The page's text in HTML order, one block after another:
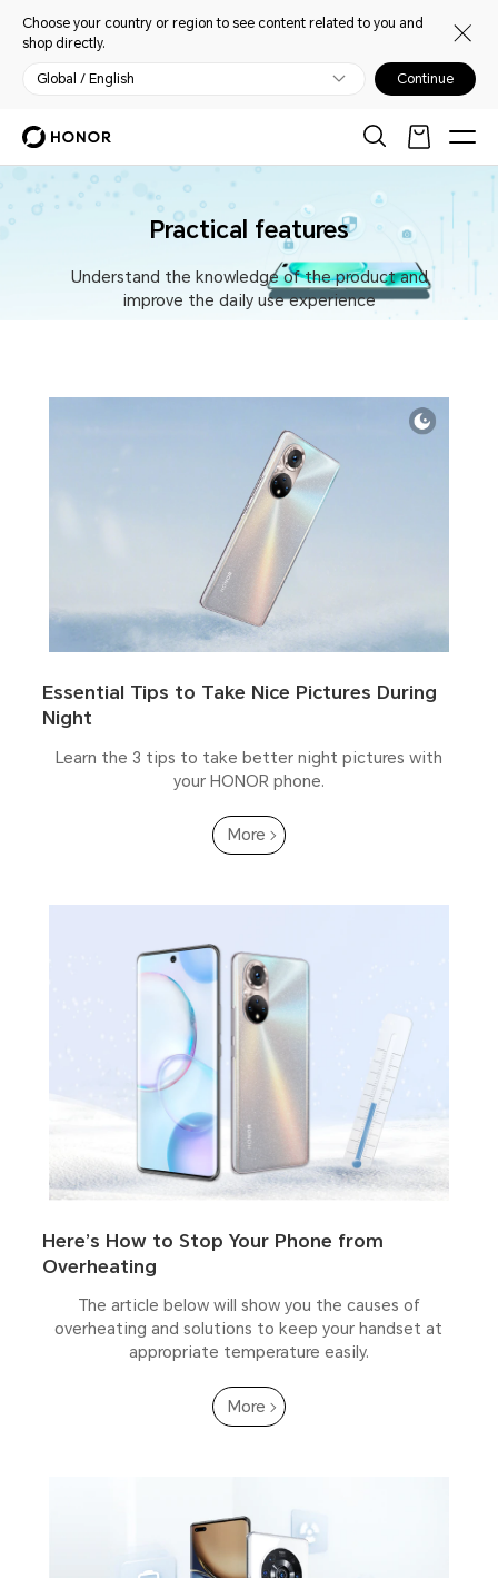
Choose your country or region to see content related to you and
shop directly.
Global / English Continue
Practical features
Understand the knowledge of the product and
improve the daily use experience
Essential Tips to Take Nice Pictures During
Night
Learn the 3 tips to take better night pictures with
your HONOR phone.
More
Here’s How to Stop Your Phone from
Overheating
The article below will show you the causes of
overheating and solutions to keep your handset at
appropriate temperature easily.
More